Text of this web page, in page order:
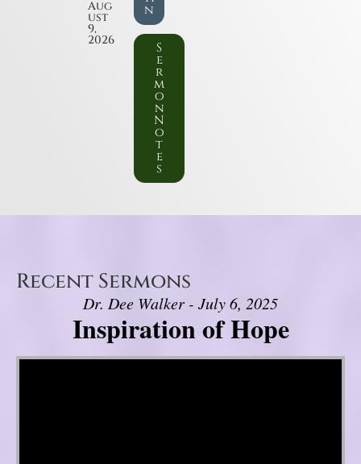
Aug
ust
9,
2026
n
S
e
r
m
o
n
N
o
t
e
s
Recent Sermons
Dr. Dee Walker - July 6, 2025
Inspiration of Hope
Video Player